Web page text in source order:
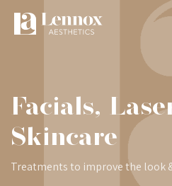
Facials,
Skincare
Treatments to improve the look